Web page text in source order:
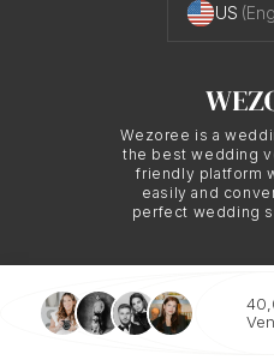
Chat
Wezoree is a
the best wedding
friendly platform
easily and
perfect wedding
US
© 2026 WEZOREE.